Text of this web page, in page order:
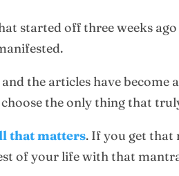
started off three weeks ago
the articles have
the only thing that
that matters. If you get that
of your life with that